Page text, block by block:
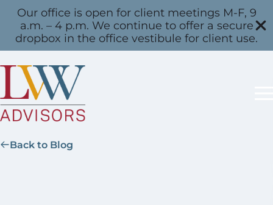
Our office is open for client meetings M-F, 9
a.m. – 4 p.m. We continue to offer a secure
dropbox in the office vestibule for client use.
Back to Blog